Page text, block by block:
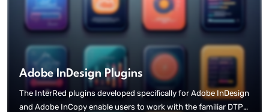
Adobe InDesign Plugins
The InterRed plugins developed specifically for Adobe InDesign
and Adobe InCopy enable users to work with the familiar DTP